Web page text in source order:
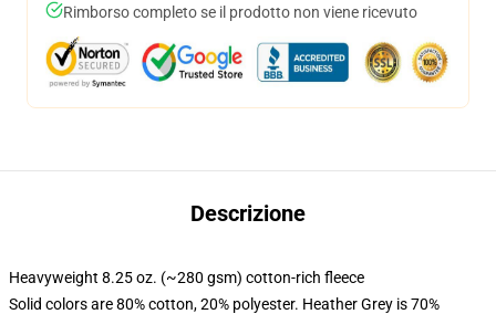
Rimborso completo se il prodotto non viene ricevuto
Descrizione
Heavyweight 8.25 oz. (~280 gsm) cotton-rich fleece
Solid colors are 80% cotton, 20% polyester. Heather Grey is 70%